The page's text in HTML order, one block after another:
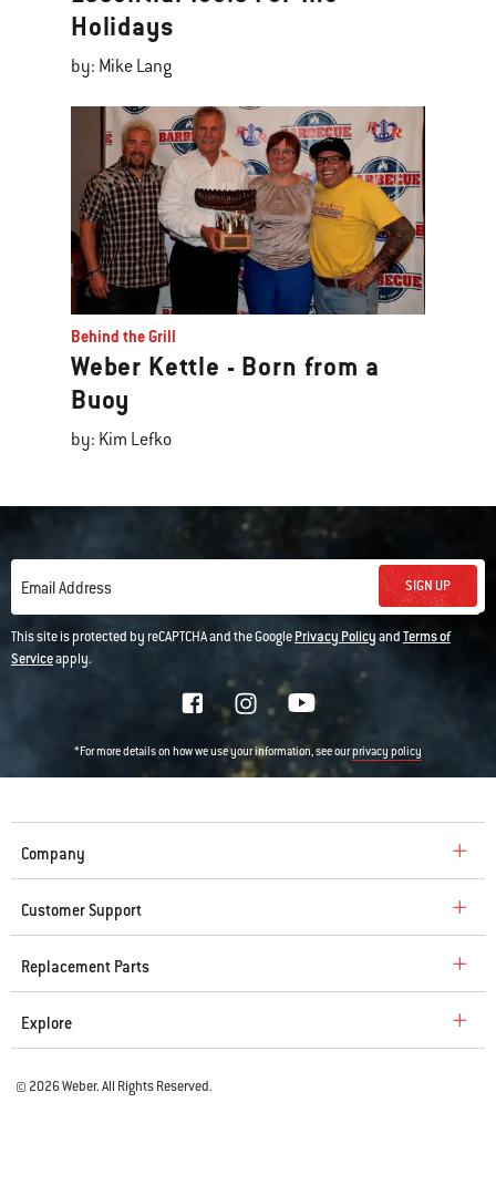
Holidays
by: Mike Lang
Behind the Grill
Weber Kettle - Born from a
Buoy
by: Kim Lefko
Email Address SIGN UP
This site is protected by reCAPTCHA and the GooglePrivacy PolicyandTerms of
Serviceapply.
*For more details on how we use your information, see ourprivacy policy
Company
Customer Support
Replacement Parts
Explore
© 2026 Weber. All Rights Reserved.